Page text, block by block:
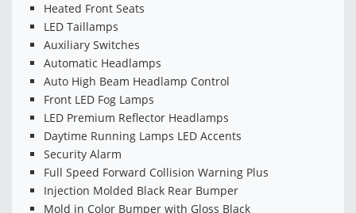
Heated Front Seats
LED Taillamps
Auxiliary Switches
Automatic Headlamps
Auto High Beam Headlamp Control
Front LED Fog Lamps
LED Premium Reflector Headlamps
Daytime Running Lamps LED Accents
Security Alarm
Full Speed Forward Collision Warning Plus
Injection Molded Black Rear Bumper
Mold in Color Bumper with Gloss Black